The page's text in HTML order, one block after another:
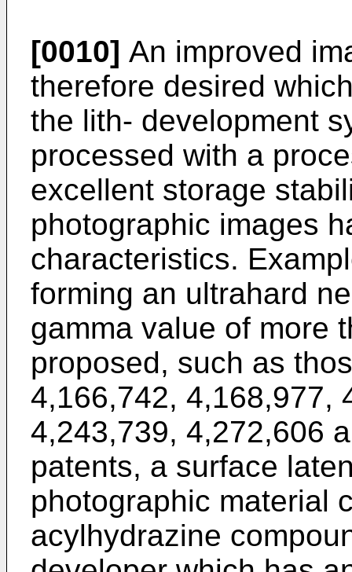
[0010] An improved
therefore desired
the lith- development
processed with a
excellent storage
photographic images
characteristics.
forming an ultrahard
gamma value of more
proposed, such as
4,166,742, 4,168,977,
4,243,739, 4,272,606
patents, a surface
photographic material
acylhydrazine